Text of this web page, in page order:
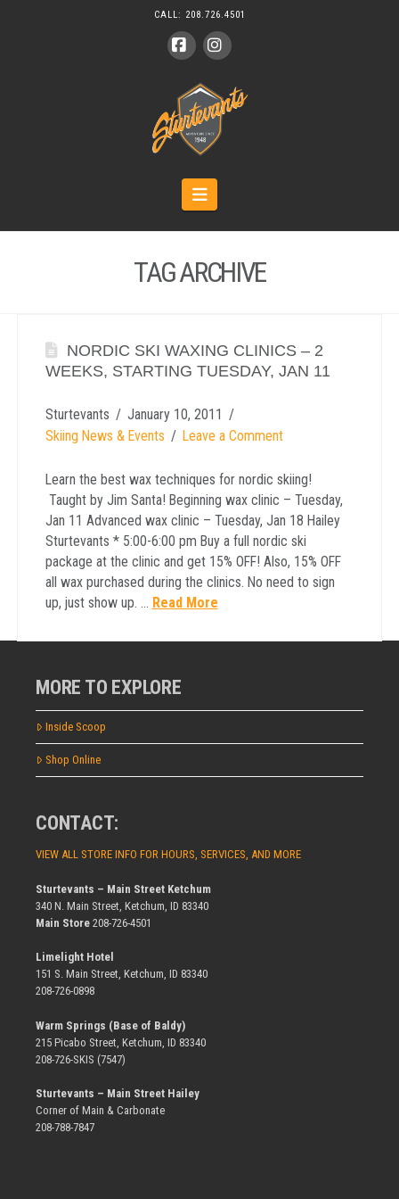
CALL: 208.726.4501
Navigation
TAG ARCHIVE
NORDIC SKI WAXING CLINICS – 2
WEEKS, STARTING TUESDAY, JAN 11
Sturtevants
January 10, 2011
Skiing News & Events
Leave a Comment
Learn the best wax techniques for nordic skiing!
Taught by Jim Santa! Beginning wax clinic – Tuesday,
Jan 11 Advanced wax clinic – Tuesday, Jan 18 Hailey
Sturtevants * 5:00-6:00 pm Buy a full nordic ski
package at the clinic and get 15% OFF! Also, 15% OFF
all wax purchased during the clinics. No need to sign
up, just show up. … Read More
MORE TO EXPLORE
Inside Scoop
Shop Online
CONTACT:
VIEW ALL STORE INFO FOR HOURS, SERVICES, AND MORE
Sturtevants – Main Street Ketchum
340 N. Main Street, Ketchum, ID 83340
Main Store 208-726-4501
Limelight Hotel
151 S. Main Street, Ketchum, ID 83340
208-726-0898
Warm Springs (Base of Baldy)
215 Picabo Street, Ketchum, ID 83340
208-726-SKIS (7547)
Sturtevants – Main Street Hailey
Corner of Main & Carbonate
208-788-7847